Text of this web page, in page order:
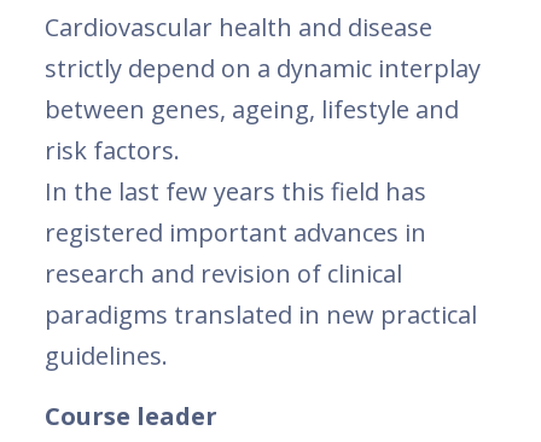
Cardiovascular health and disease
strictly depend on a dynamic interplay
between genes, ageing, lifestyle and
risk factors.
In the last few years this field has
registered important advances in
research and revision of clinical
paradigms translated in new practical
guidelines.
Course leader